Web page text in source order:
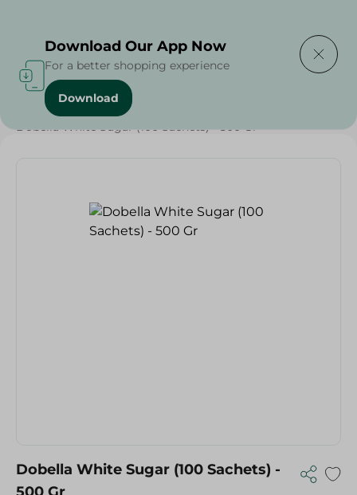
Home / Grocery / Sugar & Baking Essentials
Dobella White Sugar (100 Sachets) - 500 Gr
Dobella White Sugar (100 Sachets) -
Download Our App Now
For a better shopping experience
Download